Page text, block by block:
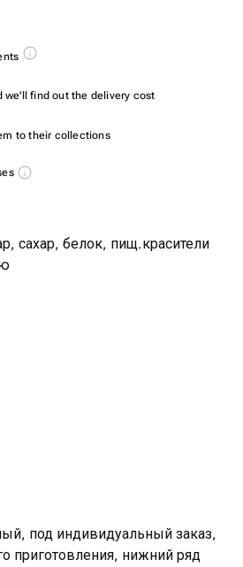
we'll find out the delivery cost
to their collections
сахар, белок, пищ.красители
под индивидуальный заказ,
приготовления, нижний ряд